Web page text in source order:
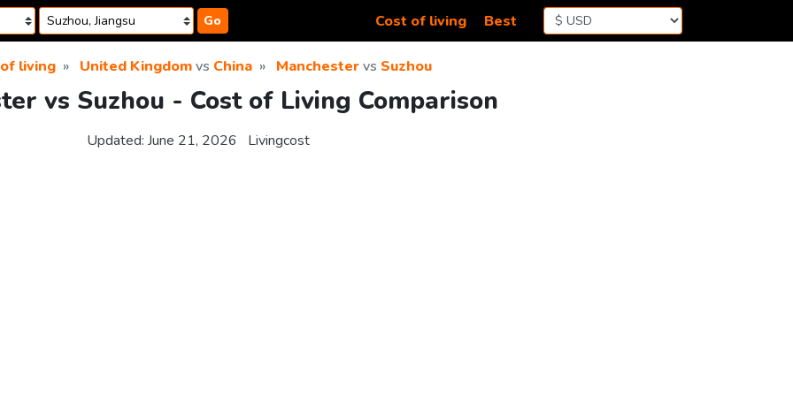
Go Cost of living Best
living United Kingdomvs China Manchestervs Suzhou
vs Suzhou - Cost of Living Comparison
Updated: June 21, 2026 Livingcost